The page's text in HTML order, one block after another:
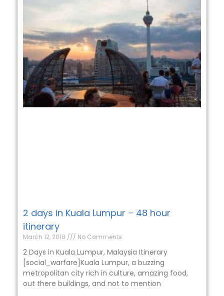
2 days in Kuala Lumpur – 48 hour
itinerary
March 12, 2018 No Comments
2 Days in Kuala Lumpur, Malaysia Itinerary
[social_warfare]Kuala Lumpur, a buzzing
metropolitan city rich in culture, amazing food,
out there buildings, and not to mention